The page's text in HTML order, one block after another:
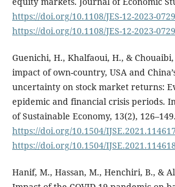
https://doi.org/10.1108/JES-12-2023-0729
https://doi.org/10.1108/JES-12-2023-0729
Guenichi, H., Khalfaoui, H., &
impact of own-country, USA and
uncertainty on stock market returns:
epidemic and financial crisis periods.
of Sustainable Economy, 13(2), 126–149.
https://doi.org/10.1504/IJSE.2021.114617
https://doi.org/10.1504/IJSE.2021.114618
Hanif, M., Hassan, M., Henchiri, B., &